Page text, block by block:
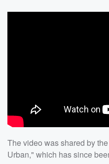
The video was shared by the
Urban," which has since